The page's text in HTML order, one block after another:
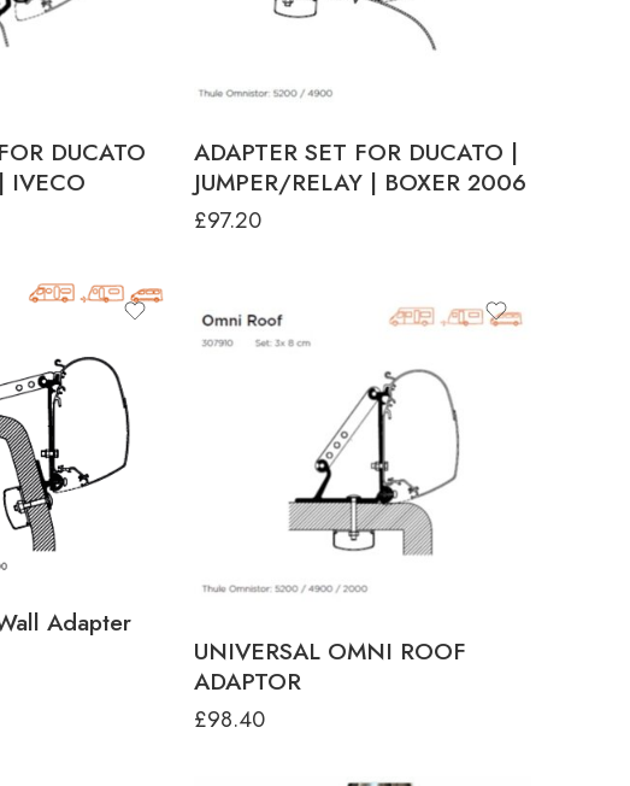
DUCATO
IVECO
ADAPTER SET FOR DUCATO |
JUMPER/RELAY | BOXER 2006
£97.20
Adapter
UNIVERSAL OMNI ROOF
ADAPTOR
£98.40